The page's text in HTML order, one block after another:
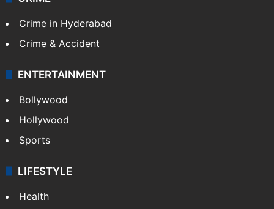
TECHNOLOGY
Mobile
Technology
CRIME
Crime in Hyderabad
Crime & Accident
ENTERTAINMENT
Bollywood